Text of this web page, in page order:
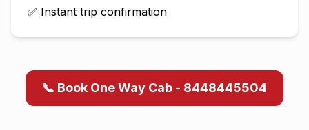
✅ Instant trip confirmation
📞 Book One Way Cab - 8448445504